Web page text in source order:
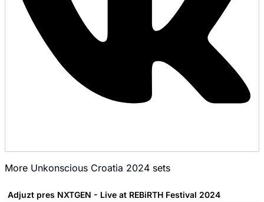
More Unkonscious Croatia 2024 sets
Adjuzt pres NXTGEN - Live at REBiRTH Festival 2024